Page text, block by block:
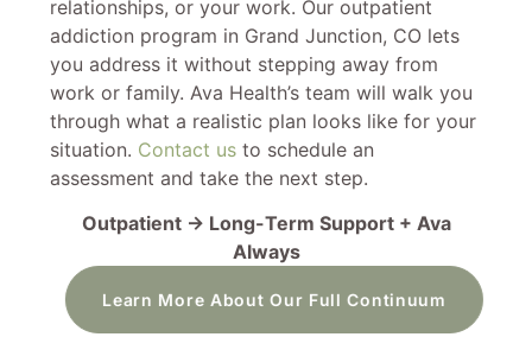
relationships, or your work. Our outpatient
addiction program in Grand Junction, CO lets
you address it without stepping away from
work or family. Ava Health’s team will walk you
through what a realistic plan looks like for your
situation. Contact us to schedule an
assessment and take the next step.
Outpatient → Long-Term Support + Ava
Always
Learn More About Our Full Continuum